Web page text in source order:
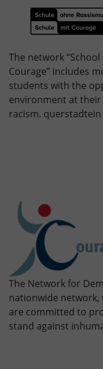
The network
Courage” includes
students with the
environment at
racism.
The Network for
nationwide network,
are committed to
stand against